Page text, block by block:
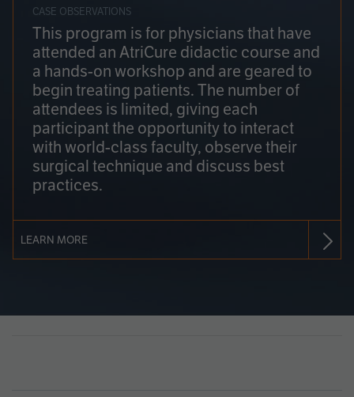
CASE OBSERVATIONS
This program is for physicians that have
attended an AtriCure didactic course and
a hands-on workshop and are geared to
begin treating patients. The number of
attendees is limited, giving each
participant the opportunity to interact
with world-class faculty, observe their
surgical technique and discuss best
practices.
LEARN MORE